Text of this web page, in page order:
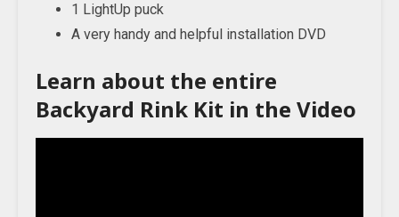
1 LightUp puck
A very handy and helpful installation DVD
Learn about the entire
Backyard Rink Kit in the Video